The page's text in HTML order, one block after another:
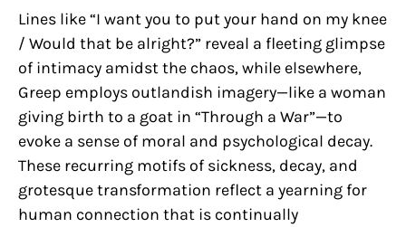
Lines like “I want you to put your hand on my knee
/ Would that be alright?” reveal a fleeting glimpse
of intimacy amidst the chaos, while elsewhere,
Greep employs outlandish imagery—like a woman
giving birth to a goat in “Through a War”—to
evoke a sense of moral and psychological decay.
These recurring motifs of sickness, decay, and
grotesque transformation reflect a yearning for
human connection that is continually